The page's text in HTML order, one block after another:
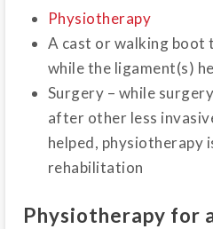
Physiotherapy
A cast or walking
while the ligament(s)
Surgery – while
after other less
helped, physiotherapy
rehabilitation
Physiotherapy for